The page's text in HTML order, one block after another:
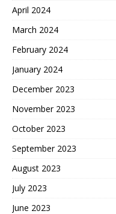
April 2024
March 2024
February 2024
January 2024
December 2023
November 2023
October 2023
September 2023
August 2023
July 2023
June 2023